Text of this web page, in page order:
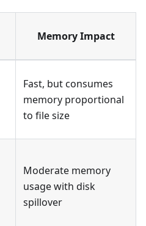
Memory Impact
Fast, but consumes
memory proportional
to file size
Moderate memory
usage with disk
spillover